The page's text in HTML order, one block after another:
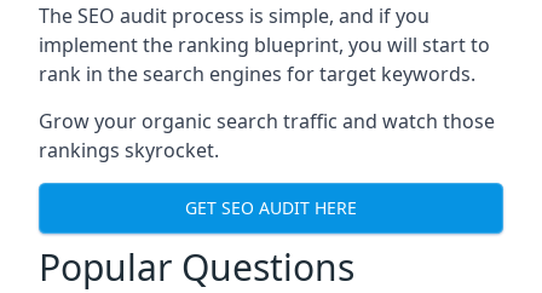
The SEO audit process is simple, and if you
implement the ranking blueprint, you will start to
rank in the search engines for target keywords.
Grow your organic search traffic and watch those
rankings skyrocket.
GET SEO AUDIT HERE
Popular Questions